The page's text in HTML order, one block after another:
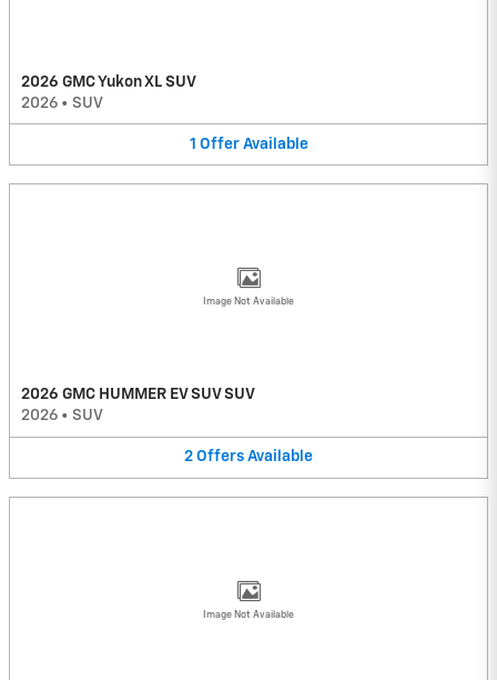
2026 GMC Yukon XL SUV
2026 • SUV
1 Offer Available
Image Not Available
2026 GMC HUMMER EV SUV SUV
2026 • SUV
2 Offers Available
Image Not Available